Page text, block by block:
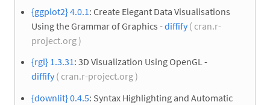
{ggplot2} 4.0.1: Create Elegant Data Visualisations
Using the Grammar of Graphics -diffify( cran.r-
project.org )
{rgl} 1.3.31: 3D Visualization Using OpenGL -
diffify( cran.r-project.org )
{downlit} 0.4.5: Syntax Highlighting and Automatic